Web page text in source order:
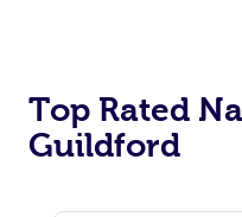
Top Rated
Guildford